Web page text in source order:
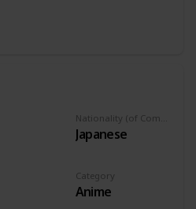
Japanese
Category
Anime